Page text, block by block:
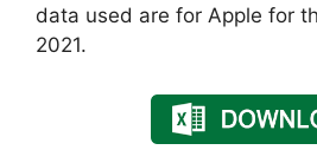
data used are for Apple for
2021.